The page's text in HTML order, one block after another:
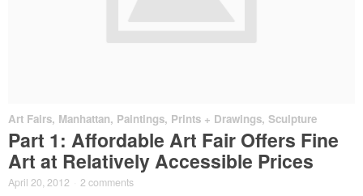
Art Fairs, Manhattan, Paintings, Prints + Drawings, Sculpture
Part 1: Affordable Art Fair Offers Fine
Art at Relatively Accessible Prices
April 20, 2012 2 comments